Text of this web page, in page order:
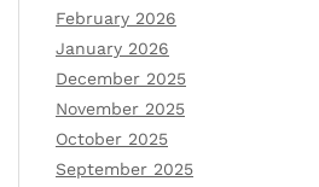
February 2026
January 2026
December 2025
November 2025
October 2025
September 2025